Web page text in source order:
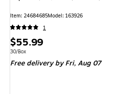
Item: 24684685Model: 163926
1
Price
is
$55.99
Unit of measure 30/Box
30/Box
Free delivery by Fri,Aug 07